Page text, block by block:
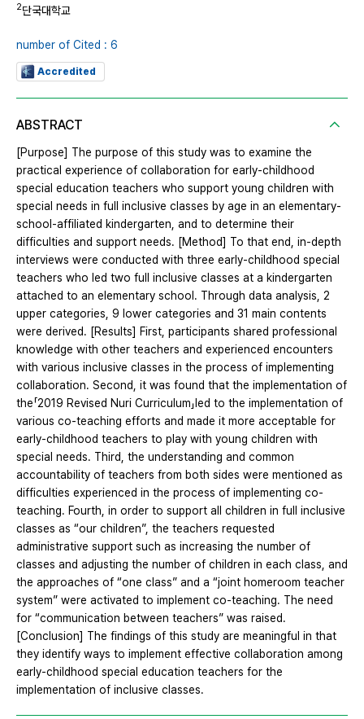
2단국대학교
number of Cited : 6
Accredited
ABSTRACT
[Purpose] The purpose of this study was to examine the
practical experience of collaboration for early-childhood
special education teachers who support young children with
special needs in full inclusive classes by age in an elementary-
school-affiliated kindergarten, and to determine their
difficulties and support needs. [Method] To that end, in-depth
interviews were conducted with three early-childhood special
teachers who led two full inclusive classes at a kindergarten
attached to an elementary school. Through data analysis, 2
upper categories, 9 lower categories and 31 main contents
were derived. [Results] First, participants shared professional
knowledge with other teachers and experienced encounters
with various inclusive classes in the process of implementing
collaboration. Second, it was found that the implementation of
the「2019 Revised Nuri Curriculum」led to the implementation of
various co-teaching efforts and made it more acceptable for
early-childhood teachers to play with young children with
special needs. Third, the understanding and common
accountability of teachers from both sides were mentioned as
difficulties experienced in the process of implementing co-
teaching. Fourth, in order to support all children in full inclusive
classes as “our children”, the teachers requested
administrative support such as increasing the number of
classes and adjusting the number of children in each class, and
the approaches of “one class” and a “joint homeroom teacher
system” were activated to implement co-teaching. The need
for “communication between teachers” was raised.
[Conclusion] The findings of this study are meaningful in that
they identify ways to implement effective collaboration among
early-childhood special education teachers for the
implementation of inclusive classes.